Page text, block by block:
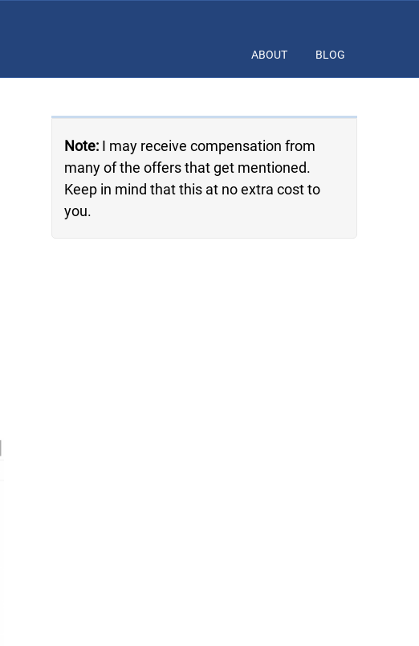
ABOUT BLOG
Note: I may receive compensation from
many of the offers that get mentioned.
Keep in mind that this at no extra cost to
you.